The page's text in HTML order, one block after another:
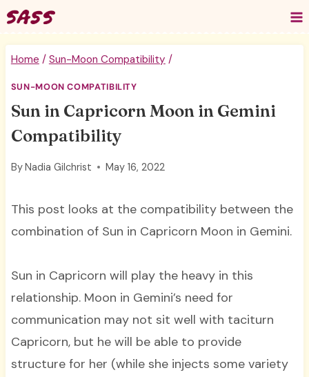
Skip
to
content
Home / Sun-Moon Compatibility /
SUN-MOON COMPATIBILITY
Sun in Capricorn Moon in Gemini
Compatibility
ByNadia Gilchrist May 16, 2022
This post looks at the compatibility between the
combination of Sun in Capricorn Moon in Gemini.
Sun in Capricorn will play the heavy in this
relationship. Moon in Gemini’s need for
communication may not sit well with taciturn
Capricorn, but he will be able to provide
structure for her (while she injects some variety